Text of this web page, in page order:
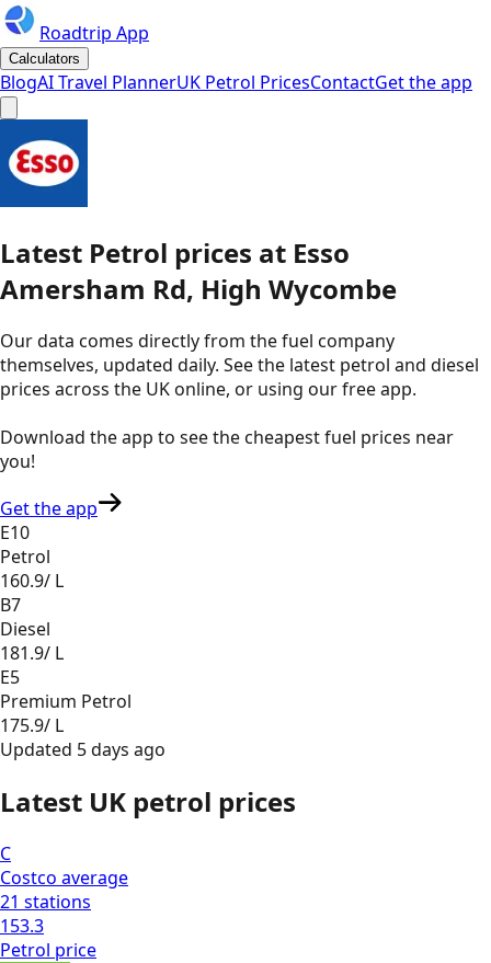
Roadtrip App
Calculators
BlogAI Travel PlannerUK Petrol PricesContactGet the app
Latest Petrol prices at Esso
Amersham Rd, High Wycombe
Our data comes directly from the fuel company
themselves, updated daily. See the latest petrol and diesel
prices across the UK online, or using our free app.
Download the app to see thecheapest fuel prices near
you!
Get the app
E10
Petrol
160.9/ L
B7
Diesel
181.9/ L
E5
Premium Petrol
175.9/ L
Updated 5 days ago
Latest UK petrol prices
C
Costco average
21 stations
153.3
Petrol price